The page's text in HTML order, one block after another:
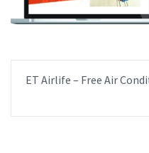
ET Airlife – Free Air